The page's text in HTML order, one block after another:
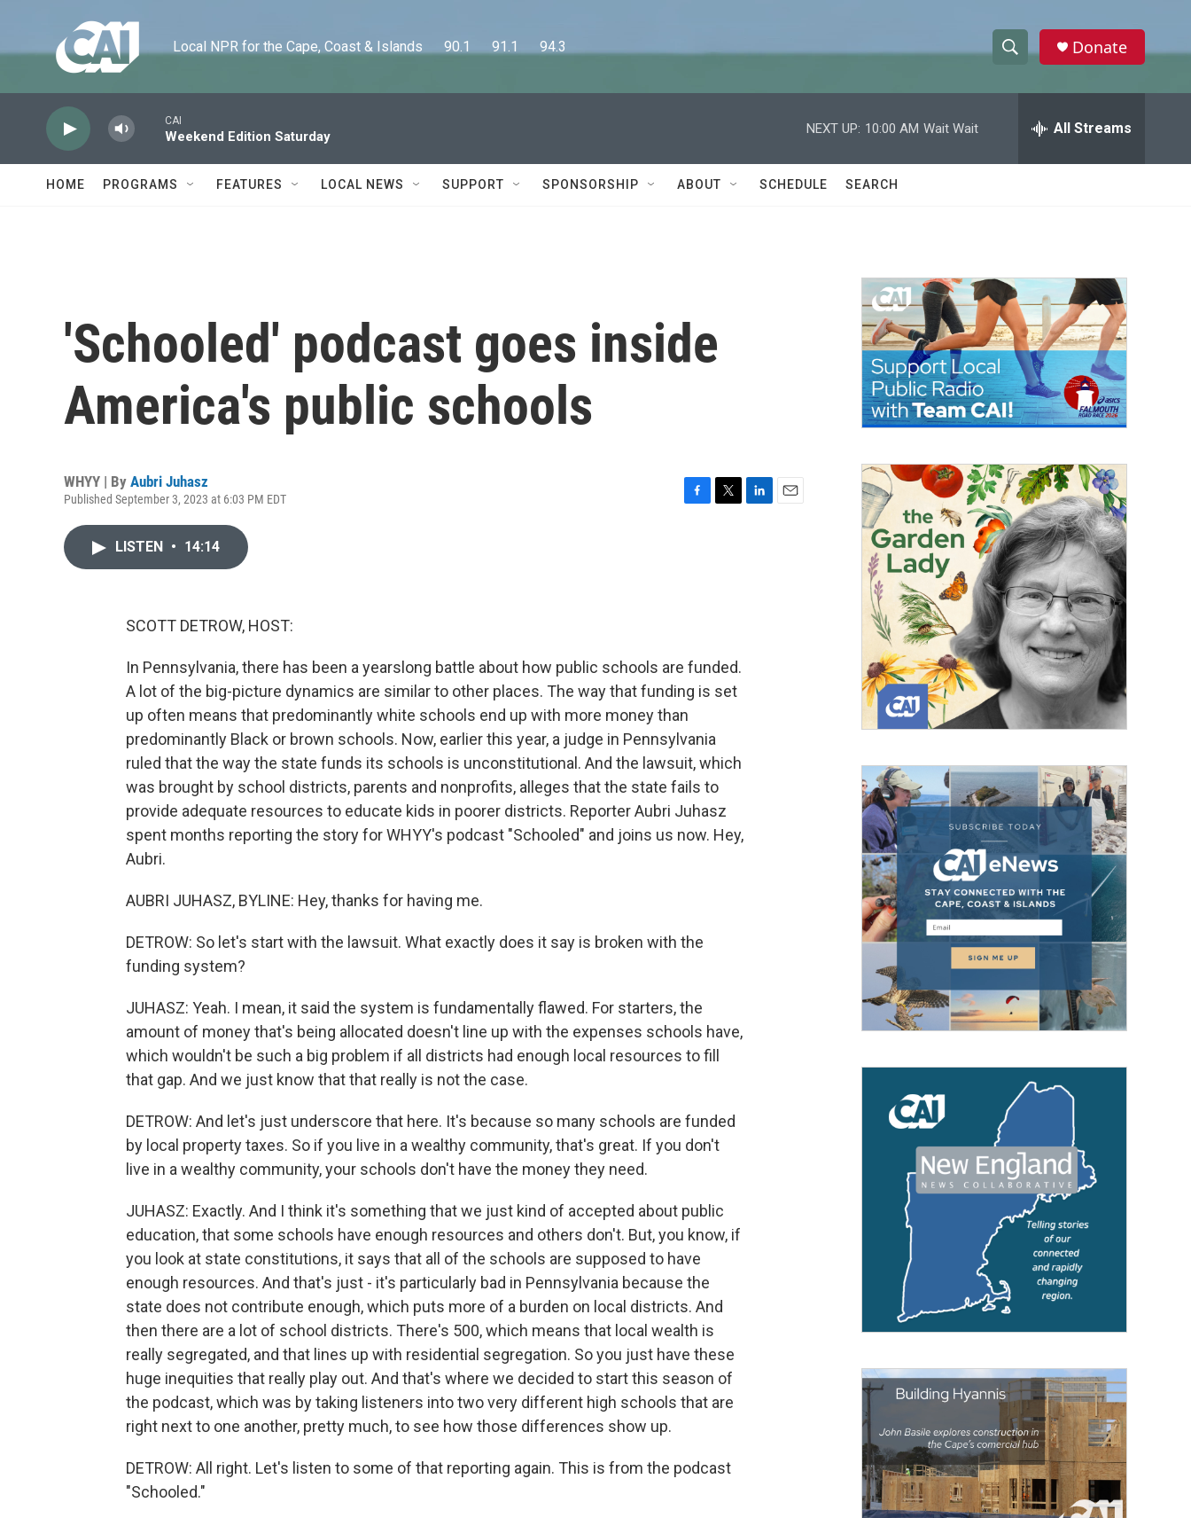
Local NPR for the Cape, Coast & Islands      90.1      91.1      94.3
h
w
a
c
h
e
h
Donate
CAI
Weekend Edition Saturday
NEXT UP: 10:00 AM Wait Wait All Streams
HOME PROGRAMS FEATURES LOCAL NEWS SUPPORT SPONSORSHIP ABOUT SCHEDULE SEARCH
'Schooled' podcast goes inside
America's public schools
WHYY | By Aubri Juhasz
Published September 3, 2023 at 6:03 PM EDT
LISTEN • 14:14
SCOTT DETROW, HOST:
In Pennsylvania, there has been a yearslong battle about how public schools are funded.
A lot of the big-picture dynamics are similar to other places. The way that funding is set
up often means that predominantly white schools end up with more money than
predominantly Black or brown schools. Now, earlier this year, a judge in Pennsylvania
ruled that the way the state funds its schools is unconstitutional. And the lawsuit, which
was brought by school districts, parents and nonprofits, alleges that the state fails to
provide adequate resources to educate kids in poorer districts. Reporter Aubri Juhasz
spent months reporting the story for WHYY's podcast "Schooled" and joins us now. Hey,
Aubri.
AUBRI JUHASZ, BYLINE: Hey, thanks for having me.
DETROW: So let's start with the lawsuit. What exactly does it say is broken with the
funding system?
JUHASZ: Yeah. I mean, it said the system is fundamentally flawed. For starters, the
amount of money that's being allocated doesn't line up with the expenses schools have,
which wouldn't be such a big problem if all districts had enough local resources to fill
that gap. And we just know that that really is not the case.
DETROW: And let's just underscore that here. It's because so many schools are funded
by local property taxes. So if you live in a wealthy community, that's great. If you don't
live in a wealthy community, your schools don't have the money they need.
JUHASZ: Exactly. And I think it's something that we just kind of accepted about public
education, that some schools have enough resources and others don't. But, you know, if
you look at state constitutions, it says that all of the schools are supposed to have
enough resources. And that's just - it's particularly bad in Pennsylvania because the
state does not contribute enough, which puts more of a burden on local districts. And
then there are a lot of school districts. There's 500, which means that local wealth is
really segregated, and that lines up with residential segregation. So you just have these
huge inequities that really play out. And that's where we decided to start this season of
the podcast, which was by taking listeners into two very different high schools that are
right next to one another, pretty much, to see how those differences show up.
DETROW: All right. Let's listen to some of that reporting again. This is from the podcast
"Schooled."